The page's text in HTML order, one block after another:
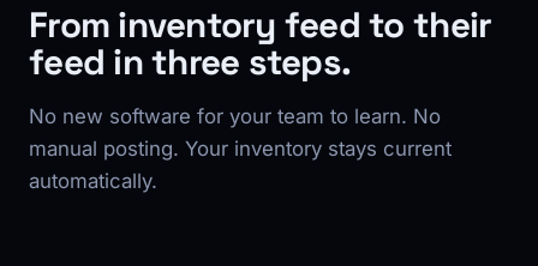
From inventory feed to their
feed in three steps.
No new software for your team to learn. No
manual posting. Your inventory stays current
automatically.